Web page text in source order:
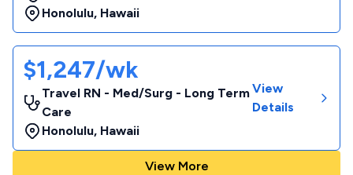
Honolulu, Hawaii
$1,247/wk
Travel RN - Med/Surg - Long Term
Care
Honolulu, Hawaii
View
Details
View More